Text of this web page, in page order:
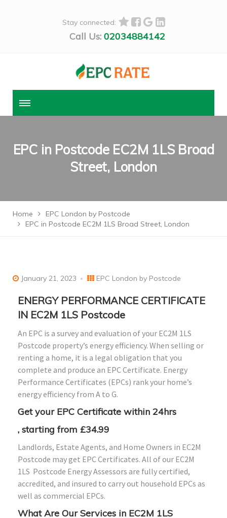
Stay connected:
Call Us: 02034884142
EPC in Postcode EC2M 1LS Broad
Street, London
Home
EPC London by Postcode
EPC in Postcode EC2M 1LS Broad Street, London
January 21, 2023 EPC London by Postcode
ENERGY PERFORMANCE CERTIFICATE
IN EC2M 1LS Postcode
An EPC is a survey and evaluation of your EC2M 1LS
Postcode property’s energy efficiency. When selling or
renting a home, it is a legal obligation that you
complete and produce an EPC Certificate. Energy
Performance Certificates (EPCs) rank your home’s
energy efficiency from A to G.
Get your EPC Certificate within 24hrs
, starting from £34.99
Landlords, Estate Agents, and Home Owners in EC2M
Postcode may get EPC Certificates. All of our EC2M
1LS Postcode Energy Assessors are fully certified,
accredited, and insured to carry out household EPCs as
well as commercial EPCs.
What Are Our Services in EC2M 1LS